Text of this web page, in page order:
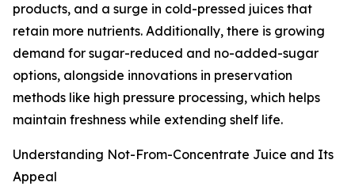
products, and a surge in cold-pressed juices that
retain more nutrients. Additionally, there is growing
demand for sugar-reduced and no-added-sugar
options, alongside innovations in preservation
methods like high pressure processing, which helps
maintain freshness while extending shelf life.
Understanding Not-From-Concentrate Juice and Its
Appeal